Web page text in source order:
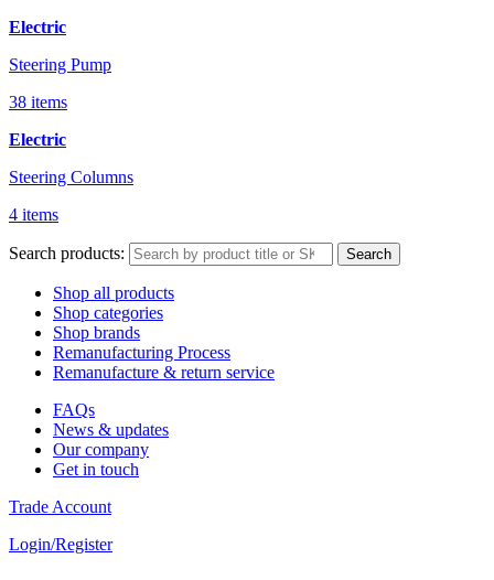
Electric
Steering Pump
38 items
Electric
Steering Columns
4 items
Search products: Search
Shop all products
Shop categories
Shop brands
Remanufacturing Process
Remanufacture & return service
FAQs
News & updates
Our company
Get in touch
Trade Account
Login/Register